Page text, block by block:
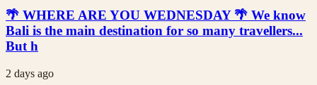
🌴 WHERE ARE YOU WEDNESDAY 🌴 We know
Bali is the main destination for so many travellers...
But h
2 days ago